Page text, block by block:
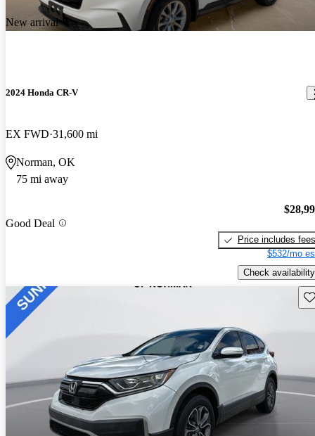
New arrival
2024 Honda CR-V
EX FWD 31,600 mi
Norman, OK
75 mi away
Good Deal
Price includes fees
$532/mo
Check availability